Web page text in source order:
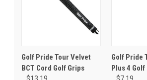
Golf Pride Tour Velvet
BCT Cord Golf Grips
Golf Pride
Plus 4 Golf